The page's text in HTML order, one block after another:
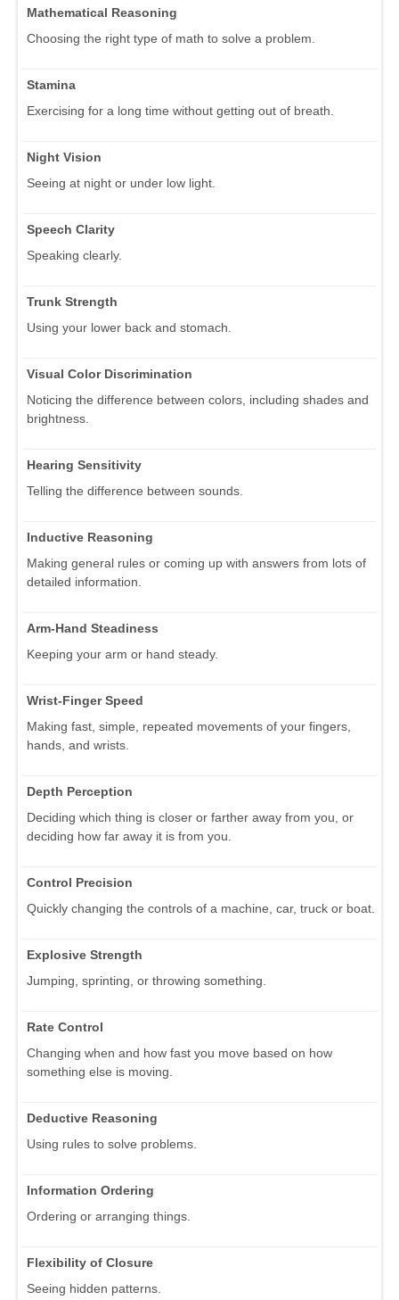
Mathematical Reasoning
Choosing the right type of math to solve a problem.
Stamina
Exercising for a long time without getting out of breath.
Night Vision
Seeing at night or under low light.
Speech Clarity
Speaking clearly.
Trunk Strength
Using your lower back and stomach.
Visual Color Discrimination
Noticing the difference between colors, including shades and
brightness.
Hearing Sensitivity
Telling the difference between sounds.
Inductive Reasoning
Making general rules or coming up with answers from lots of
detailed information.
Arm-Hand Steadiness
Keeping your arm or hand steady.
Wrist-Finger Speed
Making fast, simple, repeated movements of your fingers,
hands, and wrists.
Depth Perception
Deciding which thing is closer or farther away from you, or
deciding how far away it is from you.
Control Precision
Quickly changing the controls of a machine, car, truck or boat.
Explosive Strength
Jumping, sprinting, or throwing something.
Rate Control
Changing when and how fast you move based on how
something else is moving.
Deductive Reasoning
Using rules to solve problems.
Information Ordering
Ordering or arranging things.
Flexibility of Closure
Seeing hidden patterns.